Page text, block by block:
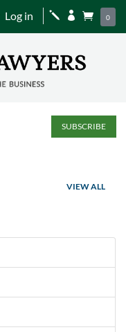
Log in j   0
SUBSCRIBE
VIEW ALL